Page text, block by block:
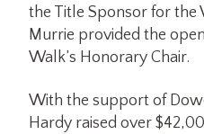
the Title Sponsor for
Murrie provided the
Walk’s Honorary Chair.
With the support of
Hardy raised over